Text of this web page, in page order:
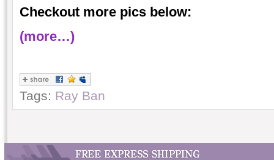
Checkout more pics below:
(more…)
Tags: Ray Ban